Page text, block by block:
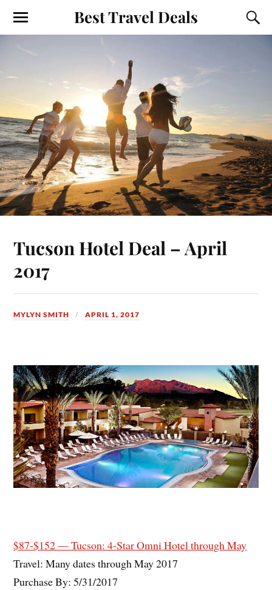
Best Travel Deals
Tucson Hotel Deal – April
2017
MYLYN SMITH APRIL 1, 2017
$87-$152 — Tucson: 4-Star Omni Hotel through May
Travel: Many dates through May 2017
Purchase By: 5/31/2017